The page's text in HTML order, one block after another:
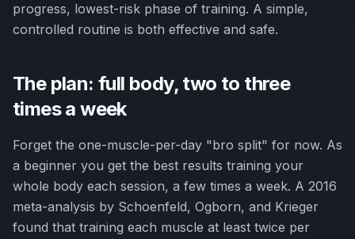
progress, lowest-risk phase of training. A simple,
controlled routine is both effective and safe.
The plan: full body, two to three
times a week
Forget the one-muscle-per-day "bro split" for now. As
a beginner you get the best results training your
whole body each session, a few times a week. A 2016
meta-analysis by Schoenfeld, Ogborn, and Krieger
found that training each muscle at least twice per